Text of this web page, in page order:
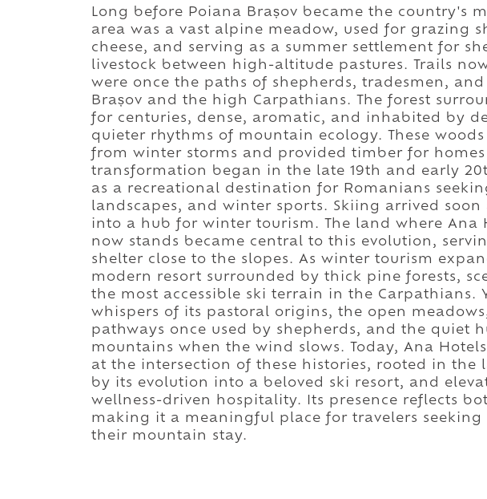
Long before Poiana Brașov became the country's
area was a vast alpine meadow, used for grazing
cheese, and serving as a summer settlement for
livestock between high-altitude pastures. Trails
were once the paths of shepherds, tradesmen,
Brașov and the high Carpathians. The forest
for centuries, dense, aromatic, and inhabited by
quieter rhythms of mountain ecology. These
from winter storms and provided timber for homes
transformation began in the late 19th and early
as a recreational destination for Romanians
landscapes, and winter sports. Skiing arrived
into a hub for winter tourism. The land where Ana
now stands became central to this evolution,
shelter close to the slopes. As winter tourism
modern resort surrounded by thick pine forests,
the most accessible ski terrain in the Carpathians.
whispers of its pastoral origins, the open
pathways once used by shepherds, and the quiet
mountains when the wind slows. Today, Ana
at the intersection of these histories, rooted in the
by its evolution into a beloved ski resort, and
wellness-driven hospitality. Its presence reflects
making it a meaningful place for travelers
their mountain stay.